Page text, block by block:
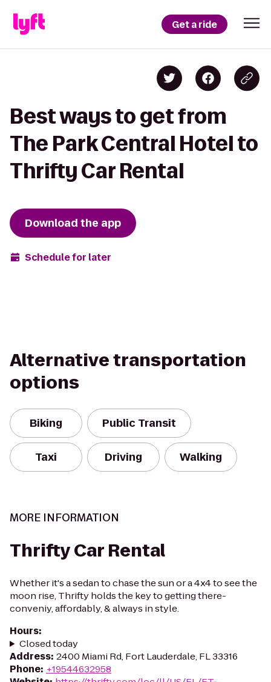
Get a ride
Best ways to get from
The Park Central Hotel to
Thrifty Car Rental
Download the app
Schedule for later
Alternative transportation
options
Biking Public Transit
Taxi Driving Walking
MORE INFORMATION
Thrifty Car Rental
Whether it's a sedan to chase the sun or a 4x4 to see the
moon rise, Thrifty holds the key to getting there-
conveniy, affordably, & always in style.
Hours:
Closed today
Address: 2400 Miami Rd, Fort Lauderdale, FL 33316
Phone: +19544632958